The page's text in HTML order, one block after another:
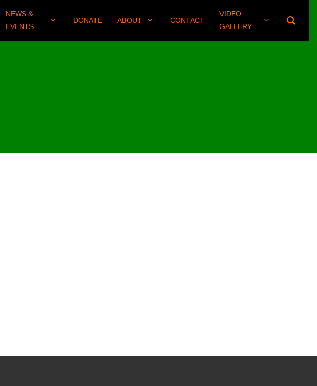
(406) 461-8745
NEWS &
EVENTS
DONATE ABOUT CONTACT
VIDEO
GALLERY